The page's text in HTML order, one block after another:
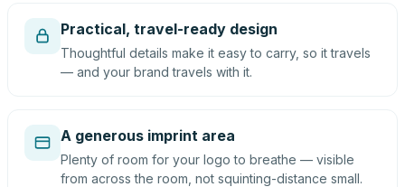
Practical, travel-ready design
Thoughtful details make it easy to carry, so it travels
— and your brand travels with it.
A generous imprint area
Plenty of room for your logo to breathe — visible
from across the room, not squinting-distance small.